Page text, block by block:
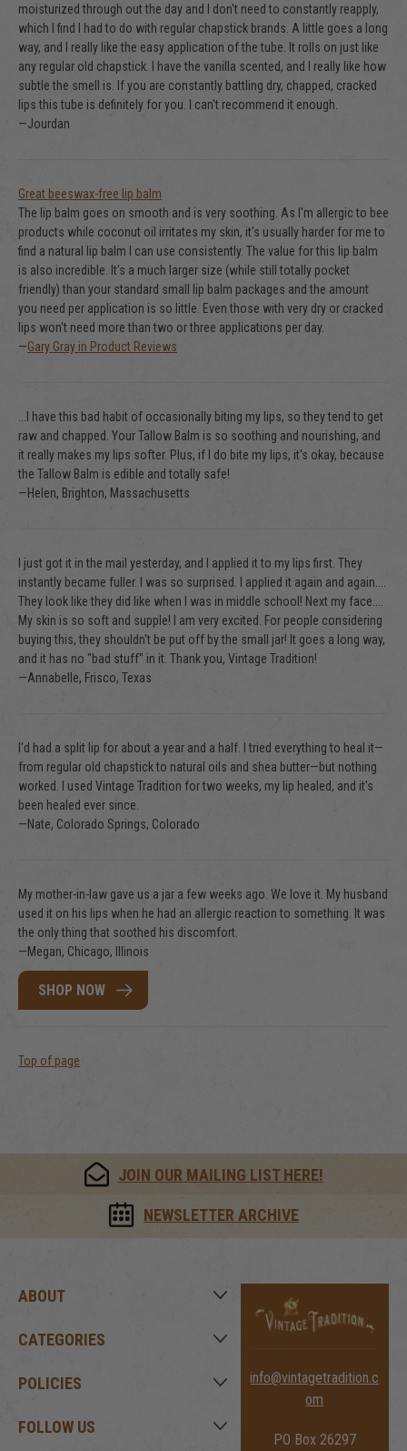
moisturized through out the day and I don't need to constantly reapply,
which I find I had to do with regular chapstick brands. A little goes a long
way, and I really like the easy application of the tube. It rolls on just like
any regular old chapstick. I have the vanilla scented, and I really like how
subtle the smell is. If you are constantly battling dry, chapped, cracked
lips this tube is definitely for you. I can't recommend it enough.
—Jourdan
Great beeswax-free lip balm
The lip balm goes on smooth and is very soothing. As I'm allergic to bee
products while coconut oil irritates my skin, it's usually harder for me to
find a natural lip balm I can use consistently. The value for this lip balm
is also incredible. It's a much larger size (while still totally pocket
friendly) than your standard small lip balm packages and the amount
you need per application is so little. Even those with very dry or cracked
lips won't need more than two or three applications per day.
—Gary Gray in Product Reviews
...I have this bad habit of occasionally biting my lips, so they tend to get
raw and chapped. Your Tallow Balm is so soothing and nourishing, and
it really makes my lips softer. Plus, if I do bite my lips, it's okay, because
the Tallow Balm is edible and totally safe!
—Helen, Brighton, Massachusetts
I just got it in the mail yesterday, and I applied it to my lips first. They
instantly became fuller. I was so surprised. I applied it again and again....
They look like they did like when I was in middle school! Next my face....
My skin is so soft and supple! I am very excited. For people considering
buying this, they shouldn't be put off by the small jar! It goes a long way,
and it has no "bad stuff" in it. Thank you, Vintage Tradition!
—Annabelle, Frisco, Texas
I'd had a split lip for about a year and a half. I tried everything to heal it—
from regular old chapstick to natural oils and shea butter—but nothing
worked. I used Vintage Tradition for two weeks, my lip healed, and it's
been healed ever since.
—Nate, Colorado Springs, Colorado
My mother-in-law gave us a jar a few weeks ago. We love it. My husband
used it on his lips when he had an allergic reaction to something. It was
the only thing that soothed his discomfort.
—Megan, Chicago, Illinois
SHOP NOW
Top of page
JOIN OUR MAILING LIST HERE!
NEWSLETTER ARCHIVE
ABOUT
CATEGORIES
POLICIES
FOLLOW US
info@vintagetradition.c
om
PO Box 26297